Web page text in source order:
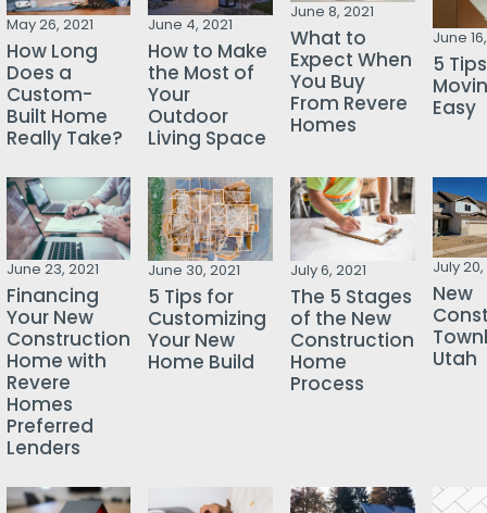
May 26, 2021
How Long
Does a
Custom-
Built Home
Really Take?
June 4, 2021
How to Make
the Most of
Your
Outdoor
Living Space
June 8, 2021
What to
Expect When
You Buy
From Revere
Homes
June
5
Easy
June 23, 2021
Financing
Your New
Construction
Home with
Revere
Homes
Preferred
Lenders
June 30, 2021
5 Tips for
Customizing
Your New
Home Build
July 6, 2021
The 5 Stages
of the New
Construction
Home
Process
July 20,
New
Utah